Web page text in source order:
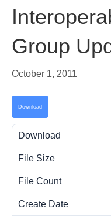
Group
October 1, 2011
Download
Download
File Size
File Count
Create Date